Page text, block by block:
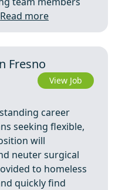
Read more
Fresno
View Job
career
seeking flexible,
will
neuter surgical
to homeless
quickly find